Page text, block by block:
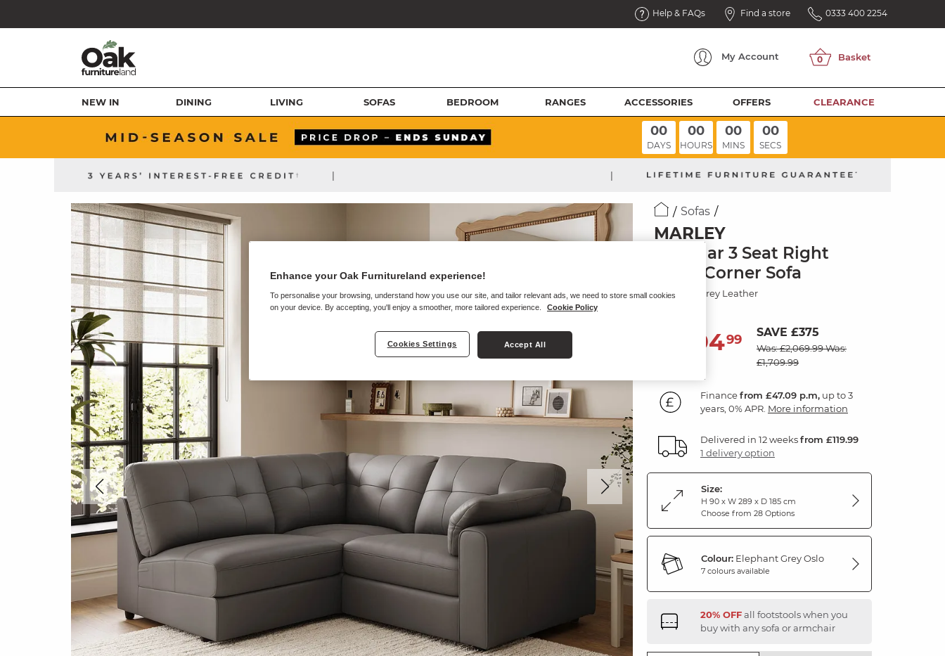
Help & FAQs Find a store 0333 400 2254
My Account
NEW IN DINING LIVING SOFAS BEDROOM RANGES ACCESSORIES OFFERS CLEARANCE
00
DAYS
00
HOURS
00
MINS
00
SECS
| |
Sofas
MARLEY
Modular 3 Seat Right
Hand Corner Sofa
Elephant Grey Leather
1,69499 SAVE £375
Was: £2,069.99Was:
£1,709.99
Financefrom £47.09 p.m, up to 3
years, 0% APR. More information
Delivered in 12 weeksfrom £119.99
1 delivery option
Size:
H 90 x W 289 x D 185 cm
Choose from 28 Options
Colour: Elephant Grey Oslo
7 colours available
20% OFFall footstools when you
buy with any sofa or armchair
Enhance your Oak Furnitureland experience!
To personalise your browsing, understand how you use our site, and tailor relevant ads, we need to store small cookies
on your device. By accepting, you'll enjoy a smoother, more tailored experience.
Cookie Policy
Cookies Settings Accept All